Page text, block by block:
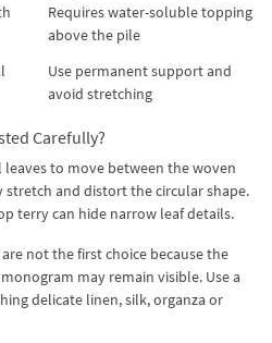
Requires water-soluble topping
above the pile
Use permanent support and
avoid stretching
Carefully?
to move between the woven
stretch and distort the circular shape.
terry can hide narrow leaf details.
not the first choice because the
may remain visible. Use a
delicate linen, silk, organza or